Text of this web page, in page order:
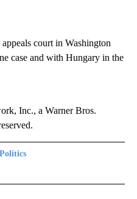
court in Washington
case and with Hungary in the
Inc., a Warner Bros.
TO RECEIVE NOTIFICATIONS